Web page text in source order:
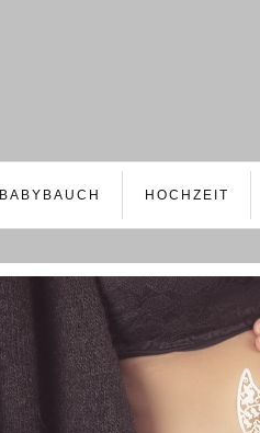
BABYBAUCH HOCHZEIT